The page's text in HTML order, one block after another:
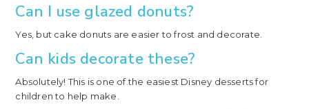
Can I use glazed donuts?
Yes, but cake donuts are easier to frost and decorate.
Can kids decorate these?
Absolutely! This is one of the easiest Disney desserts for
children to help make.